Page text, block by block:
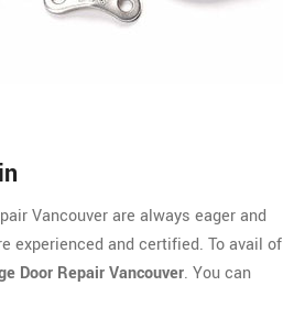
Vancouver are always eager and
experienced and certified. To avail of
Door Repair Vancouver. You can